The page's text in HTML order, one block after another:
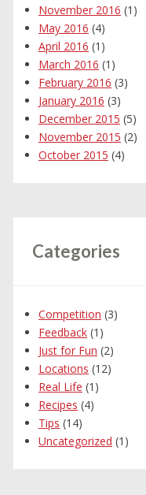
November 2016 (1)
May 2016 (4)
April 2016 (1)
March 2016 (1)
February 2016 (3)
January 2016 (3)
December 2015 (5)
November 2015 (2)
October 2015 (4)
Categories
Competition (3)
Feedback (1)
Just for Fun (2)
Locations (12)
Real Life (1)
Recipes (4)
Tips (14)
Uncategorized (1)